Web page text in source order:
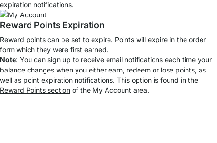
expiration notifications.
Reward Points Expiration
Reward points can be set to expire. Points will expire in the order
form which they were first earned.
Note: You can sign up to receive email notifications each time your
balance changes when you either earn, redeem or lose points, as
well as point expiration notifications. This option is found in the
Reward Points section of the My Account area.